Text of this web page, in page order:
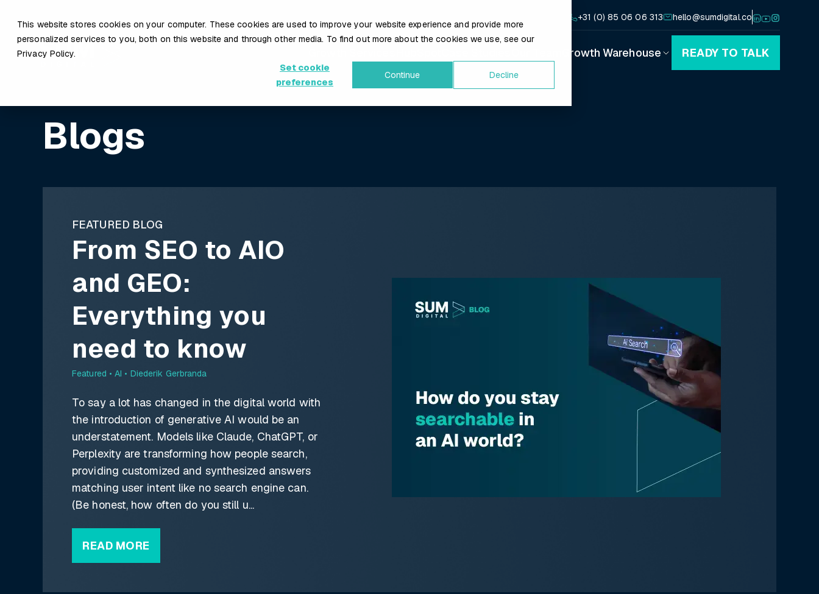
This website stores cookies on your computer. These cookies are used to improve your website experience and provide more
personalized services to you, both on this website and through other media. To find out more about the cookies we use, see our
Privacy Policy.
Set cookie
preferences
Continue Decline
+31 (0) 85 06 06 313 hello@sumdigital.co
Growth Warehouse READY TO TALK
Blogs
FEATURED BLOG
From SEO to AIO
and GEO:
Everything you
need to know
Featured •AI • Diederik Gerbranda
To say a lot has changed in the digital world with
the introduction of generative AI would be an
understatement. Models like Claude, ChatGPT, or
Perplexity are transforming how people search,
providing customized and synthesized answers
matching user intent like no search engine can.
(Be honest, how often do you still u...
READ MORE